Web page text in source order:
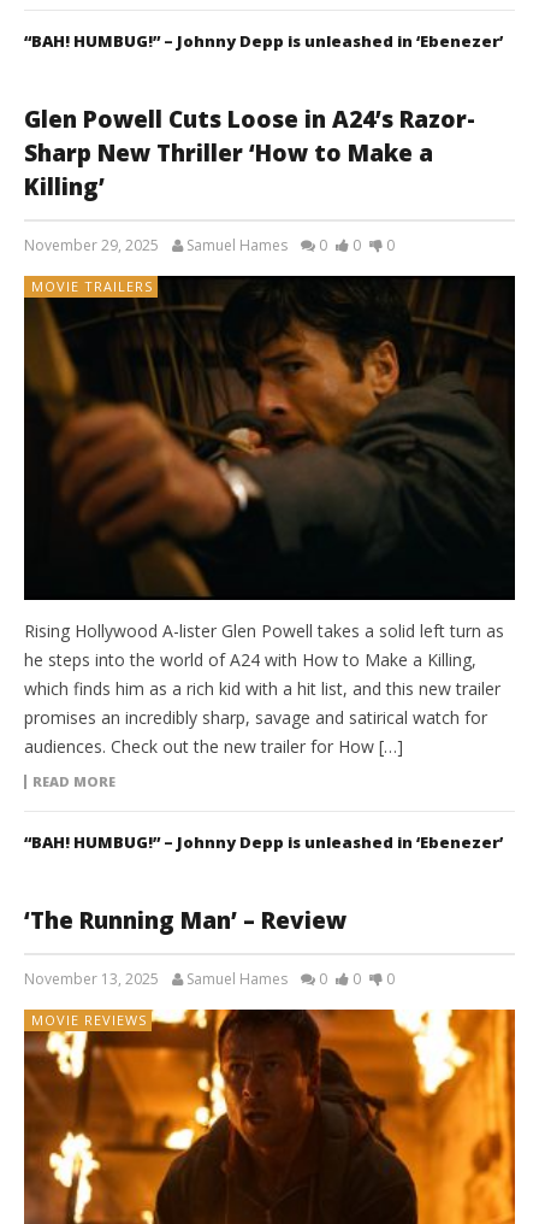
“BAH! HUMBUG!” – Johnny Depp is unleashed in ‘Ebenezer’
Glen Powell Cuts Loose in A24’s Razor-
Sharp New Thriller ‘How to Make a
Killing’
November 29, 2025 Samuel Hames 0 0 0
MOVIE TRAILERS
Rising Hollywood A-lister Glen Powell takes a solid left turn as
he steps into the world of A24 with How to Make a Killing,
which finds him as a rich kid with a hit list, and this new trailer
promises an incredibly sharp, savage and satirical watch for
audiences. Check out the new trailer for How […]
READ MORE
“BAH! HUMBUG!” – Johnny Depp is unleashed in ‘Ebenezer’
‘The Running Man’ – Review
November 13, 2025 Samuel Hames 0 0 0
MOVIE REVIEWS